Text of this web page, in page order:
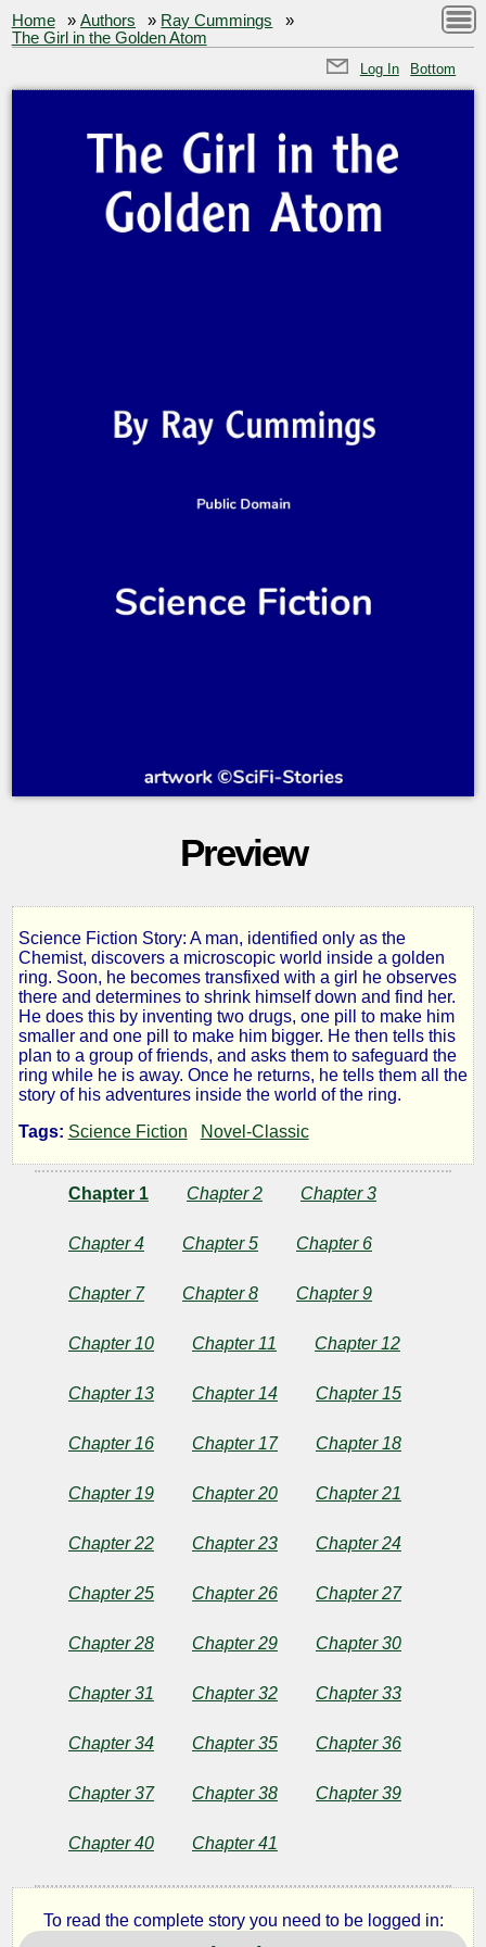
Home »Authors » Ray Cummings
»
The Girl in the Golden Atom
Log In Bottom
Preview
The
Girl
in
the
Golden
Atom
Cummings
Domain
Science Fiction Story: A man, identified only as the
Chemist, discovers a microscopic world inside a golden
ring. Soon, he becomes transfixed with a girl he observes
there and determines to shrink himself down and find her.
He does this by inventing two drugs, one pill to make him
smaller and one pill to make him bigger. He then tells this
plan to a group of friends, and asks them to safeguard the
ring while he is away. Once he returns, he tells them all the
story of his adventures inside the world of the ring.
Tags: Science Fiction Novel-Classic
Chapter 1 Chapter 2 Chapter 3
Chapter 4 Chapter 5 Chapter 6
Chapter 7 Chapter 8 Chapter 9
Chapter 10 Chapter 11 Chapter 12
Chapter 13 Chapter 14 Chapter 15
Chapter 16 Chapter 17 Chapter 18
Chapter 19 Chapter 20 Chapter 21
Chapter 22 Chapter 23 Chapter 24
Chapter 25 Chapter 26 Chapter 27
Chapter 28 Chapter 29 Chapter 30
Chapter 31 Chapter 32 Chapter 33
Chapter 34 Chapter 35 Chapter 36
Chapter 37 Chapter 38 Chapter 39
Chapter 40 Chapter 41
To read the complete story you need to be logged in: